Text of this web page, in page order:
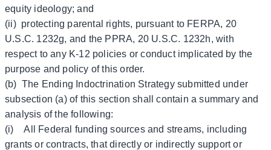
equity ideology; and
(ii) protecting parental rights, pursuant to FERPA, 20
U.S.C. 1232g, and the PPRA, 20 U.S.C. 1232h, with
respect to any K-12 policies or conduct implicated by the
purpose and policy of this order.
(b) The Ending Indoctrination Strategy submitted under
subsection (a) of this section shall contain a summary and
analysis of the following:
(i) All Federal funding sources and streams, including
grants or contracts, that directly or indirectly support or